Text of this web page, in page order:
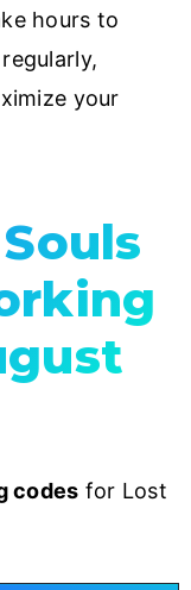
hours to
your
codes for Lost